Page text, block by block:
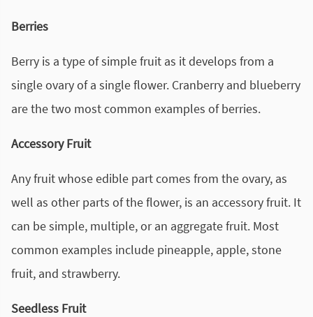
Berries
Berry is a type of simple fruit as it develops from a
single ovary of a single flower. Cranberry and blueberry
are the two most common examples of berries.
Accessory Fruit
Any fruit whose edible part comes from the ovary, as
well as other parts of the flower, is an accessory fruit. It
can be simple, multiple, or an aggregate fruit. Most
common examples include pineapple, apple, stone
fruit, and strawberry.
Seedless Fruit